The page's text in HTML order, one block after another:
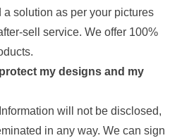
solution as per your pictures
sell service. We offer 100%
my designs and my
will not be disclosed,
in any way. We can sign